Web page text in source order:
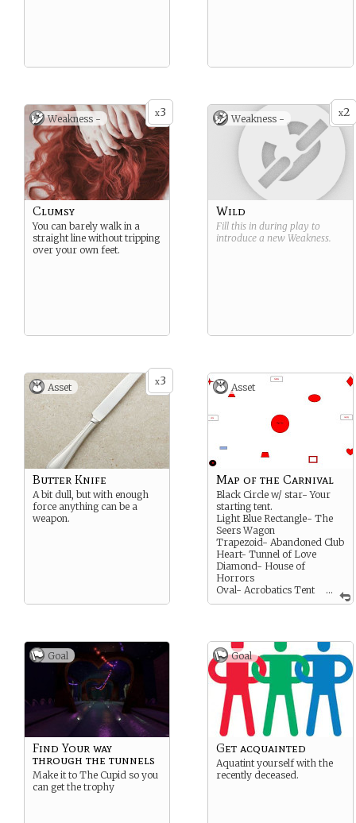
x3
Weakness -
Clumsy
You can barely walk in a
straight line without tripping
over your own feet.
x2
Weakness -
Wild
Fill this in during play to
introduce a new Weakness.
x3
Asset
Butter Knife
A bit dull, but with enough
force anything can be a
weapon.
Asset
...
Map of the Carnival
Black Circle w/ star- Your
starting tent.
Light Blue Rectangle- The
Seers Wagon
Trapezoid- Abandoned Club
Heart- Tunnel of Love
Diamond- House of
Horrors
Oval- Acrobatics Tent
Triangle- Doll House
Center Circle- The Big Top
Open square- Burnt Down
Tent
Four point star- Commons
tent
Goal
Find Your way
through the tunnels
Make it to The Cupid so you
can get the trophy
Goal
Get acquainted
Aquatint yourself with the
recently deceased.